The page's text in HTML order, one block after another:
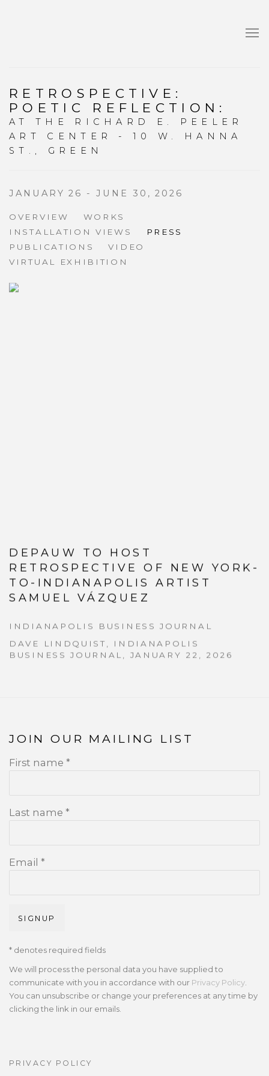
RETROSPECTIVE:
POETIC REFLECTION :
AT THE RICHARD E. PEELER
ART CENTER - 10 W. HANNA
ST., GREEN
JANUARY 26 - JUNE 30, 2026
OVERVIEW
WORKS
INSTALLATION VIEWS
PRESS
PUBLICATIONS
VIDEO
VIRTUAL EXHIBITION
DEPAUW TO HOST
RETROSPECTIVE OF NEW YORK-
TO-INDIANAPOLIS ARTIST
SAMUEL VÁZQUEZ
INDIANAPOLIS BUSINESS JOURNAL
DAVE LINDQUIST, INDIANAPOLIS
BUSINESS JOURNAL, JANUARY 22, 2026
JOIN OUR MAILING LIST
First name *
Last name *
Email *
SIGNUP
* denotes required fields
We will process the personal data you have supplied to
communicate with you in accordance with our Privacy Policy.
You can unsubscribe or change your preferences at any time by
clicking the link in our emails.
PRIVACY POLICY